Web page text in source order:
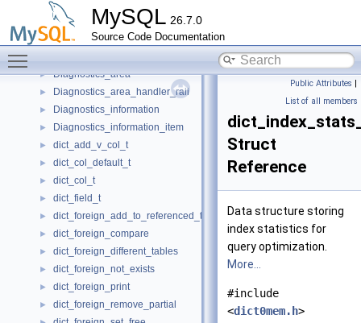
MySQL 26.7.0
Source Code Documentation
DestMetadataCacheManager
Destroy_only
► Detached_thread
► Diagnostics_area
► Diagnostics_area_handler_raii
► Diagnostics_information
► Diagnostics_information_item
► dict_add_v_col_t
► dict_col_default_t
► dict_col_t
► dict_field_t
► dict_foreign_add_to_referenced_table
► dict_foreign_compare
► dict_foreign_different_tables
► dict_foreign_not_exists
► dict_foreign_print
► dict_foreign_remove_partial
Public Attributes |
List of all members
Struct
Reference
Data structure storing
index statistics for
query optimization.
More...
#include
<dict0mem.h>